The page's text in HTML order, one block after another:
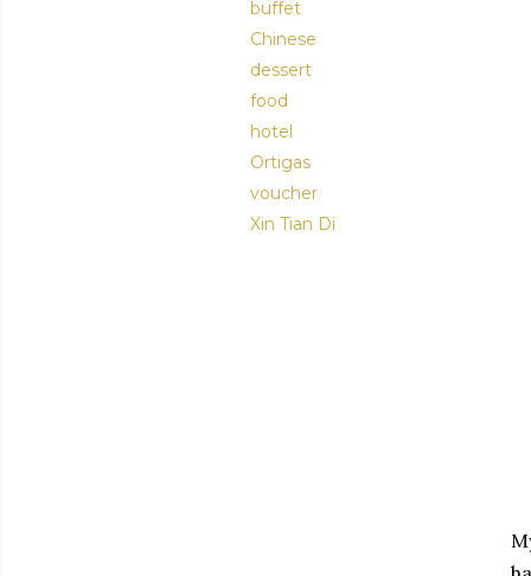
buffet
Chinese
dessert
food
hotel
Ortigas
voucher
Xin Tian Di